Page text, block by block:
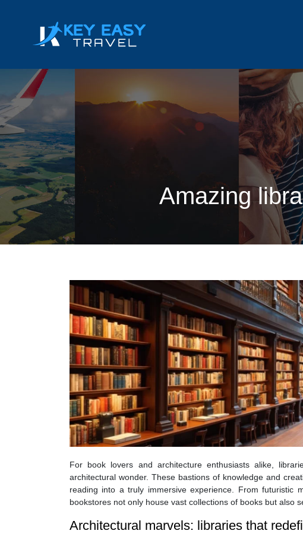
Amazing
For book lovers and architecture enthusiasts alike,
architectural wonder. These bastions of knowledge and
reading into a truly immersive experience. From futuristic
bookstores not only house vast collections of books but also
Architectural marvels: libraries that